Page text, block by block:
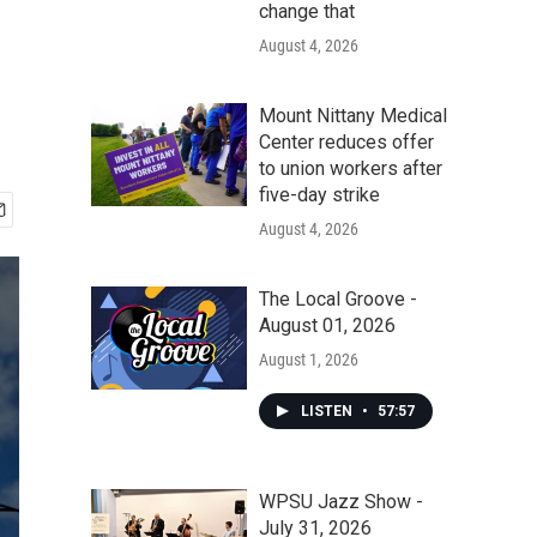
change that
August 4, 2026
Mount Nittany Medical
Center reduces offer
to union workers after
five-day strike
August 4, 2026
The Local Groove -
August 01, 2026
August 1, 2026
LISTEN • 57:57
WPSU Jazz Show -
July 31, 2026